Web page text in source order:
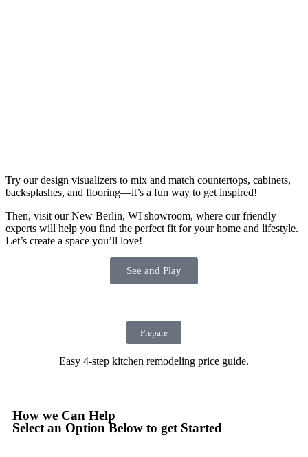
Try our design visualizers to mix and match countertops, cabinets,
backsplashes, and flooring—it’s a fun way to get inspired!
Then, visit our New Berlin, WI showroom, where our friendly
experts will help you find the perfect fit for your home and lifestyle.
Let’s create a space you’ll love!
See and Play
Prepare
Easy 4-step kitchen remodeling price guide.
How we Can Help
Select an Option Below to get Started